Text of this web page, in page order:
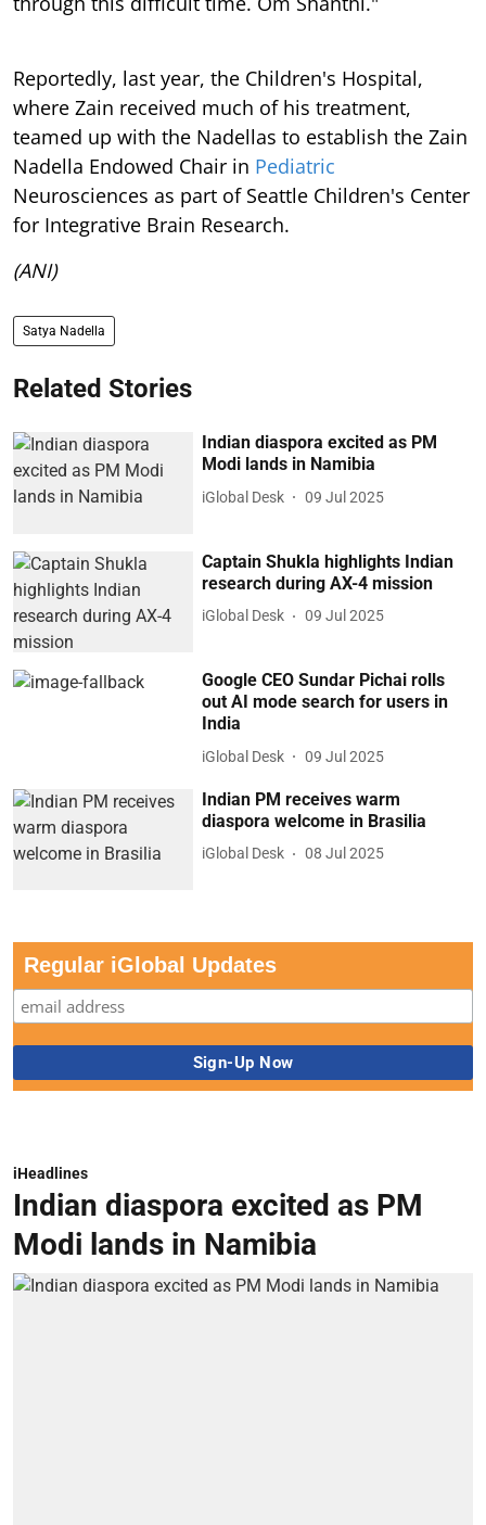
Reportedly, last year, the Children's Hospital,
where Zain received much of his treatment,
teamed up with the Nadellas to establish the Zain
Nadella Endowed Chair in Pediatric
Neurosciences as part of Seattle Children's Center
for Integrative Brain Research.
(ANI)
Satya Nadella
Related Stories
Indian diaspora excited as PM
Modi lands in Namibia
iGlobal Desk 09 Jul 2025
Captain Shukla highlights Indian
research during AX-4 mission
iGlobal Desk 09 Jul 2025
Google CEO Sundar Pichai rolls
out AI mode search for users in
India
iGlobal Desk 09 Jul 2025
Indian PM receives warm
diaspora welcome in Brasilia
iGlobal Desk 08 Jul 2025
Regular iGlobal Updates
iHeadlines
Indian diaspora excited as PM
Modi lands in Namibia